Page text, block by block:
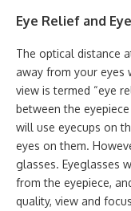
Eye Relief and
The optical distance
away from your
view is termed “eye
between the
will use eyecups on
eyes on them.
glasses. Eyeglasses
from the eyepiece,
quality, view and